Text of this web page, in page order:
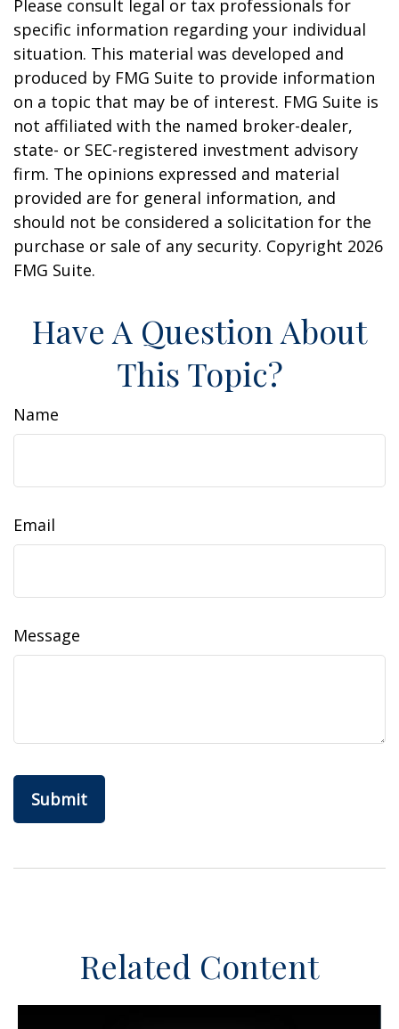
Please consult legal or tax professionals for
specific information regarding your individual
situation. This material was developed and
produced by FMG Suite to provide information
on a topic that may be of interest. FMG Suite is
not affiliated with the named broker-dealer,
state- or SEC-registered investment advisory
firm. The opinions expressed and material
provided are for general information, and
should not be considered a solicitation for the
purchase or sale of any security. Copyright 2026
FMG Suite.
Have A Question About
This Topic?
Name
Email
Message
Related Content